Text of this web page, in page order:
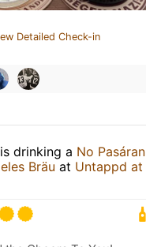
Detailed Check-in
is drinking a No Pasáran
Bräu at Untappd at